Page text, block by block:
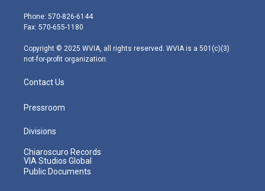
e
r
g
r
m
Phone: 570-826-6144
Fax: 570-655-1180
Copyright © 2025 WVIA, all rights reserved. WVIA is a 501(c)(3)
not-for-profit organization.
Contact Us
Pressroom
Divisions
Chiaroscuro Records
VIA Studios Global
Public Documents